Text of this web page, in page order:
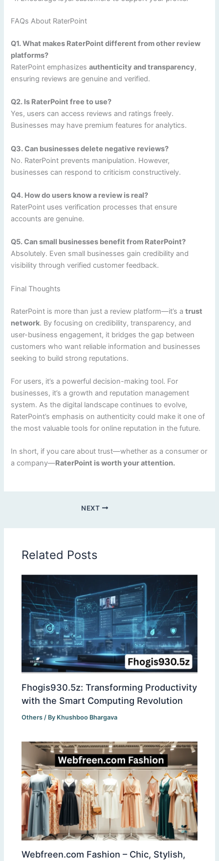
FAQs About RaterPoint
Q1. What makes RaterPoint different from other review
platforms?
RaterPoint emphasizesauthenticity and transparency,
ensuring reviews are genuine and verified.
Q2. Is RaterPoint free to use?
Yes, users can access reviews and ratings freely.
Businesses may have premium features for analytics.
Q3. Can businesses delete negative reviews?
No. RaterPoint prevents manipulation. However,
businesses can respond to criticism constructively.
Q4. How do users know a review is real?
RaterPoint uses verification processes that ensure
accounts are genuine.
Q5. Can small businesses benefit from RaterPoint?
Absolutely. Even small businesses gain credibility and
visibility through verified customer feedback.
Final Thoughts
RaterPoint is more than just a review platform—it’s atrust
network. By focusing on credibility, transparency, and
user-business engagement, it bridges the gap between
customers who want reliable information and businesses
seeking to build strong reputations.
For users, it’s a powerful decision-making tool. For
businesses, it’s a growth and reputation management
system. As the digital landscape continues to evolve,
RaterPoint’s emphasis on authenticity could make it one of
the most valuable tools for online reputation in the future.
In short, if you care about trust—whether as a consumer or
a company—RaterPoint is worth your attention.
NEXT
Related Posts
Fhogis930.5z: Transforming Productivity
with the Smart Computing Revolution
Others / By Khushboo Bhargava
Webfreen.com Fashion – Chic, Stylish,